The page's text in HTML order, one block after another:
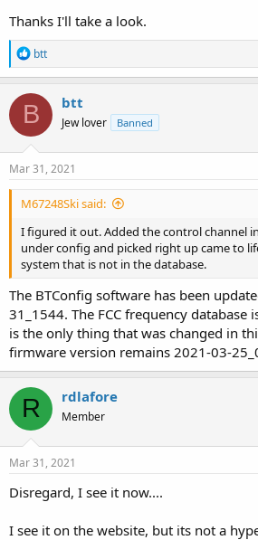
Thanks I'll take a look.
R
e
a
c
t
i
o
n
s
btt
B btt
Jew lover Banned
Mar 31, 2021
M67248Ski said:
I figured it out. Added the control channel
under config and picked right up came to
system that is not in the database.
The BTConfig software has been
31_1544. The FCC frequency database
is the only thing that was changed in
firmware version remains 2021-03-
R rdlafore
Member
Mar 31, 2021
Disregard, I see it now....
I see it on the website, but its not a